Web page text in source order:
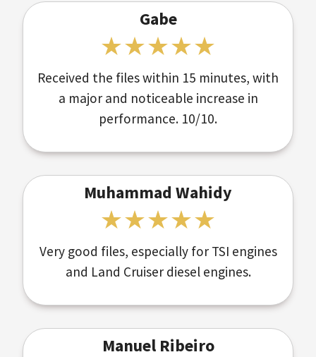
Gabe
Received the files within 15 minutes, with
a major and noticeable increase in
performance. 10/10.
Muhammad Wahidy
Very good files, especially for TSI engines
and Land Cruiser diesel engines.
Manuel Ribeiro